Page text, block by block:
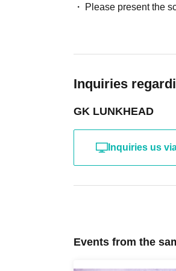
Please present the
Inquiries
GK LUNKHEAD
Inquiries us
Events from the